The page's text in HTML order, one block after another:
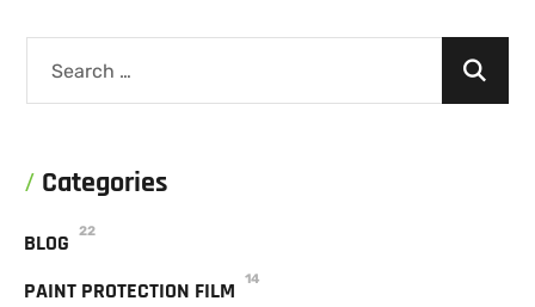
Categories
BLOG 22
PAINT PROTECTION FILM 14